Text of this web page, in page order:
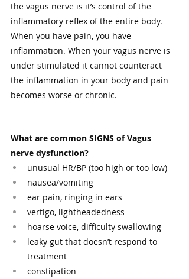
the vagus nerve is it’s control of the
inflammatory reflex of the entire body.
When you have pain, you have
inflammation. When your vagus nerve is
under stimulated it cannot counteract
the inflammation in your body and pain
becomes worse or chronic.
What are common SIGNS of Vagus
nerve dysfunction?
unusual HR/BP (too high or too low)
nausea/vomiting
ear pain, ringing in ears
vertigo, lightheadedness
hoarse voice, difficulty swallowing
leaky gut that doesn’t respond to
treatment
constipation